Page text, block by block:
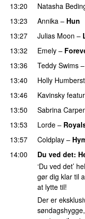
13:20
Natasha
13:23
Annika – Hun
13:27
Julias Moon –
13:32
Emely –
13:36 Teddy Swims –
13:40
Holly
13:46
Kavinsky
13:50
Sabrina
13:53
Lorde –
13:57 Coldplay –
14:00
Du ved det:
‘Du ved det’
gør dig klar til
at lytte til!
Der er